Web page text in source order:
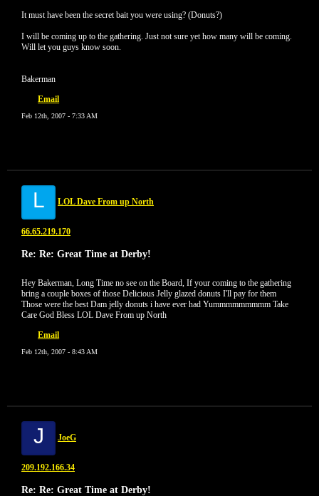
It must have been the secret bait you were using? (Donuts?)
I will be coming up to the gathering. Just not sure yet how many will be coming.
Will let you guys know soon.
Bakerman
Email
Feb 12th, 2007 - 7:33 AM
L LOL Dave From up North
66.65.219.170
Re: Re: Great Time at Derby!
Hey Bakerman, Long Time no see on the Board, If your coming to the gathering
bring a couple boxes of those Delicious Jelly glazed donuts I'll pay for them
Those were the best Dam jelly donuts i have ever had Yummmmmmmmm Take
Care God Bless LOL Dave From up North
Email
Feb 12th, 2007 - 8:43 AM
J JoeG
209.192.166.34
Re: Re: Great Time at Derby!